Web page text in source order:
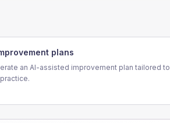
plans
an AI-assisted improvement plan tailored to